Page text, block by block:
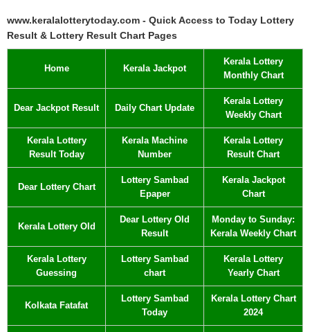
www.keralalotterytoday.com - Quick Access to Today Lottery
Result & Lottery Result Chart Pages
Home Kerala Jackpot
Kerala Lottery
Monthly Chart
Dear Jackpot Result Daily Chart Update
Kerala Lottery
Weekly Chart
Kerala Lottery
Result Today
Kerala Machine
Number
Kerala Lottery
Result Chart
Dear Lottery Chart
Lottery Sambad
Epaper
Kerala Jackpot
Chart
Kerala Lottery Old
Dear Lottery Old
Result
Monday to Sunday:
Kerala Weekly Chart
Kerala Lottery
Guessing
Lottery Sambad
chart
Kerala Lottery
Yearly Chart
Kolkata Fatafat
Lottery Sambad
Today
Kerala Lottery Chart
2024